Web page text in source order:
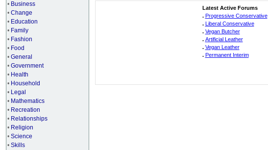
• Business
• Change
• Education
• Family
• Fashion
• Food
• General
• Government
• Health
• Household
• Legal
• Mathematics
• Recreation
• Relationships
• Religion
• Science
• Skills
Latest Active Forums
. Progressive Conservative
. Liberal Conservative
. Vegan Butcher
. Artificial Leather
. Vegan Leather
. Permanent Interim